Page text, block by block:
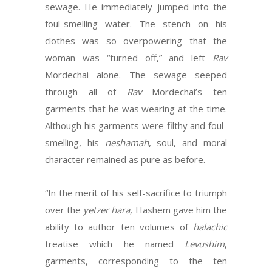
sewage. He immediately jumped into the
foul-smelling water. The stench on his
clothes was so overpowering that the
woman was “turned off,” and left Rav
Mordechai alone. The sewage seeped
through all of Rav Mordechai’s ten
garments that he was wearing at the time.
Although his garments were filthy and foul-
smelling, his neshamah, soul, and moral
character remained as pure as before.
“In the merit of his self-sacrifice to triumph
over the yetzer hara, Hashem gave him the
ability to author ten volumes of halachic
treatise which he named Levushim,
garments, corresponding to the ten